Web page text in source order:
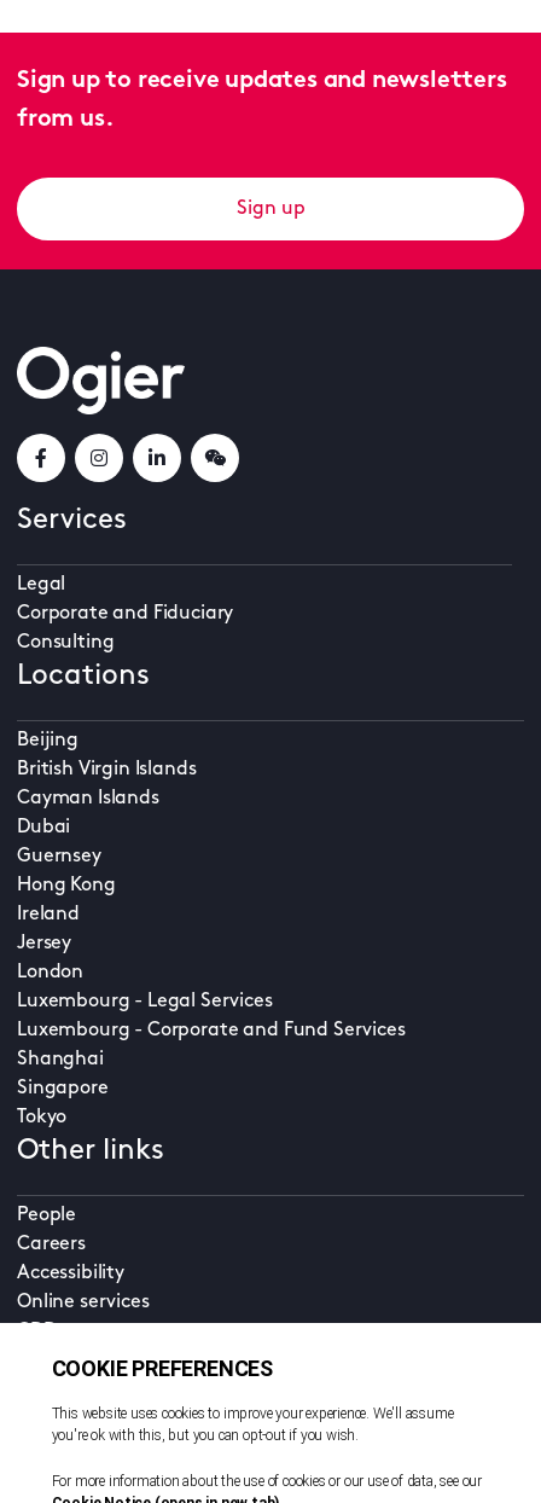
Sign up to receive updates and newsletters
from us.
Sign up
Services
Legal
Corporate and Fiduciary
Consulting
Locations
Beijing
British Virgin Islands
Cayman Islands
Dubai
Guernsey
Hong Kong
Ireland
Jersey
London
Luxembourg - Legal Services
Luxembourg - Corporate and Fund Services
Shanghai
Singapore
Tokyo
Other links
People
Careers
Accessibility
Online services
Property home
Cookie policy EN